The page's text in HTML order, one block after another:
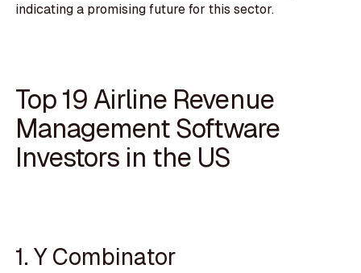
indicating a promising future for this sector.
Top 19 Airline Revenue
Management Software
Investors in the US
1. Y Combinator